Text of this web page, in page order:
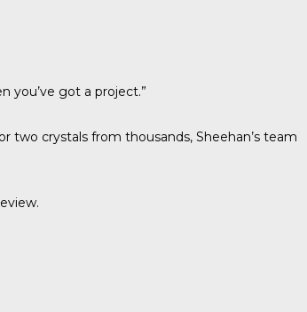
you’ve got a project.”
two crystals from thousands, Sheehan’s team
.